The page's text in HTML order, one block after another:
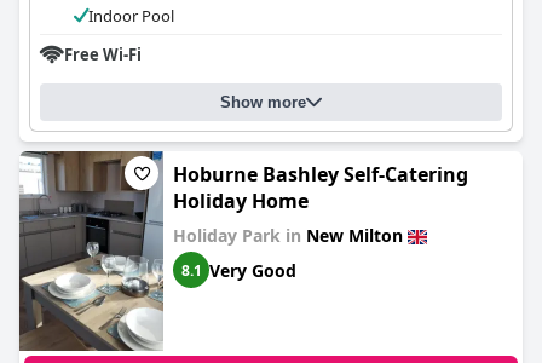
Indoor Pool
Free Wi-Fi
Show more
Hoburne Bashley Self-Catering
Holiday Home
Holiday Park in New Milton
8.1 Very Good